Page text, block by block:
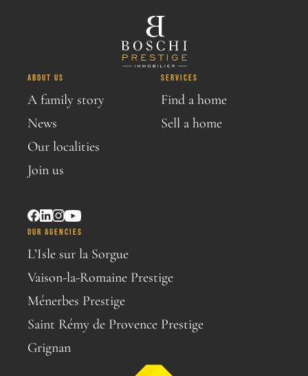
ABOUT US
A family story
News
Our localities
Join us
SERVICES
Find a home
Sell a home
OUR AGENCIES
L’Isle sur la Sorgue
Vaison-la-Romaine Prestige
Ménerbes Prestige
Saint Rémy de Provence Prestige
Grignan